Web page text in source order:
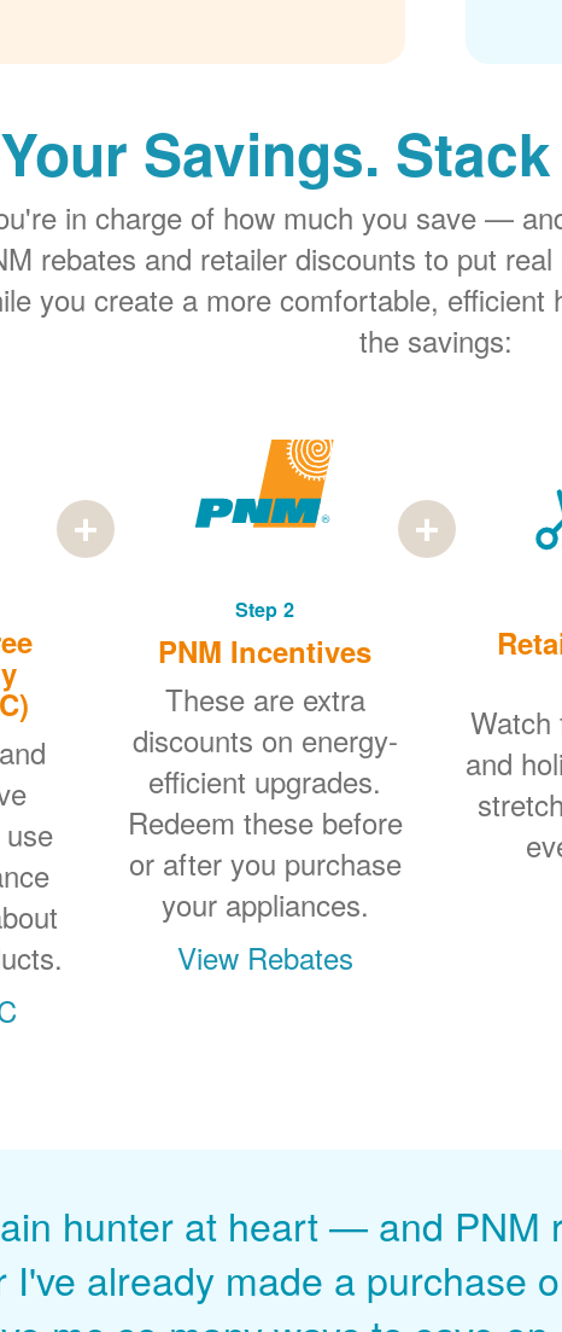
Savings.
in charge of how much you save
rebates and retailer discounts to put
you create a more comfortable, efficient
the savings:
Step 2
PNM Incentives
These are extra
discounts on energy-
efficient upgrades.
Redeem these before
or after you purchase
your appliances.
View Rebates
Watch
and
hunter at heart
and PNM
I've already made a purchase